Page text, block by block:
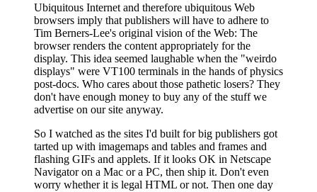
Ubiquitous Internet and therefore ubiquitous Web
browsers imply that publishers will have to adhere to
Tim Berners-Lee's original vision of the Web: The
browser renders the content appropriately for the
display. This idea seemed laughable when the "weirdo
displays" were VT100 terminals in the hands of physics
post-docs. Who cares about those pathetic losers? They
don't have enough money to buy any of the stuff we
advertise on our site anyway.
So I watched as the sites I'd built for big publishers got
tarted up with imagemaps and tables and frames and
flashing GIFs and applets. If it looks OK in Netscape
Navigator on a Mac or a PC, then ship it. Don't even
worry whether it is legal HTML or not. Then one day